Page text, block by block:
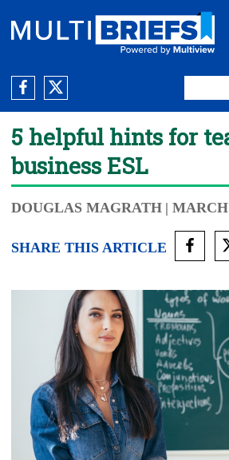
5 helpful hints for
business ESL
DOUGLAS MAGRATH | MARCH
SHARE THIS ARTICLE